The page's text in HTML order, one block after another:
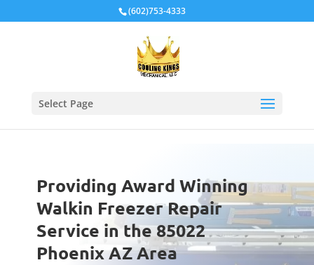
(602)753-4333
Select Page
Providing Award Winning
Walkin Freezer Repair
Service in the 85022
Phoenix AZ Area